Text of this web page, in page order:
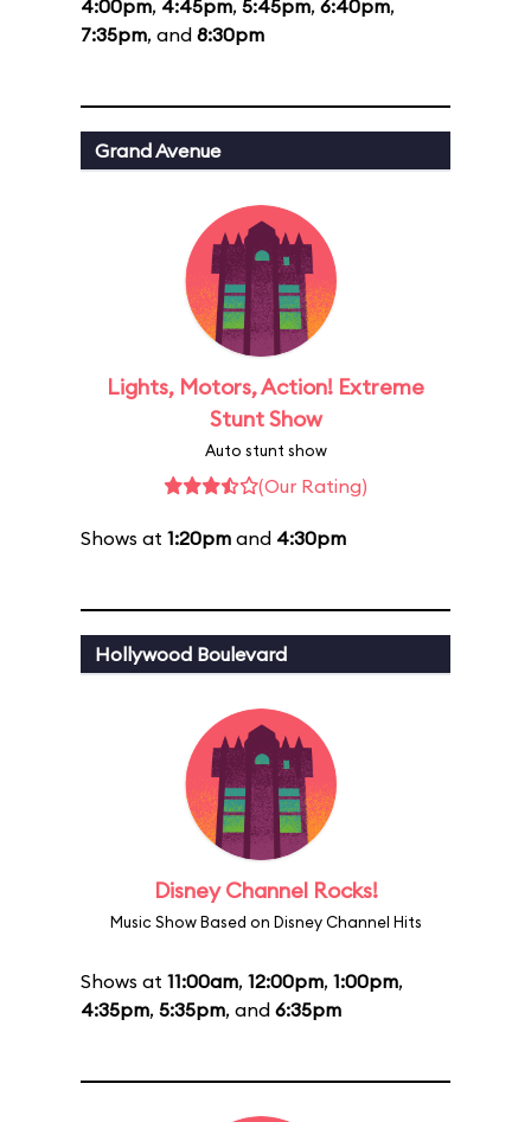
4:00pm, 4:45pm, 5:45pm, 6:40pm,
7:35pm, and 8:30pm
Grand Avenue
Lights, Motors, Action! Extreme
Stunt Show
Auto stunt show
(Our Rating)
Shows at 1:20pm and 4:30pm
Hollywood Boulevard
Disney Channel Rocks!
Music Show Based on Disney Channel Hits
Shows at 11:00am, 12:00pm, 1:00pm,
4:35pm, 5:35pm, and 6:35pm